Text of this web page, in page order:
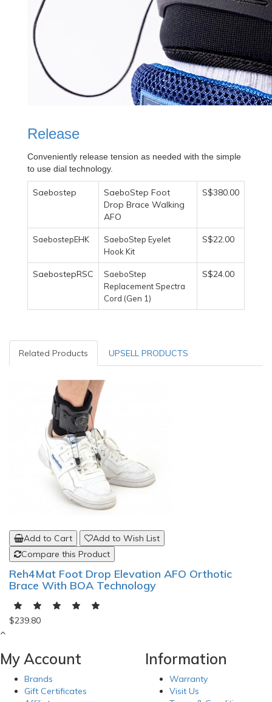
Release
Conveniently release tension as needed with the simple
to use dial technology.
Saebostep
SaeboStep Foot
Drop Brace Walking
AFO
S$380.00
SaebostepEHK
SaeboStep Eyelet
Hook Kit
S$22.00
SaebostepRSC
SaeboStep
Replacement Spectra
Cord (Gen 1)
S$24.00
Related Products UPSELL PRODUCTS
Add to Cart
Add to Wish List
Compare this Product
Reh4Mat Foot Drop Elevation AFO Orthotic
Brace With BOA Technology
$239.80
My Account
Brands
Gift Certificates
Information
Warranty
Visit Us